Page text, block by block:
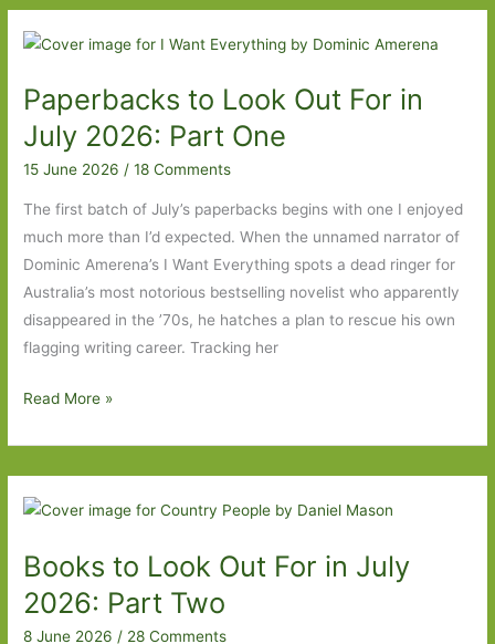
Out
For
July
2026:
Part
Two
Paperbacks to Look Out For in
July 2026: Part One
15 June 2026/18 Comments
The first batch of July’s paperbacks begins with one I enjoyed
much more than I’d expected. When the unnamed narrator of
Dominic Amerena’s I Want Everything spots a dead ringer for
Australia’s most notorious bestselling novelist who apparently
disappeared in the ’70s, he hatches a plan to rescue his own
flagging writing career. Tracking her
Paperbacks
Look
Out
For
July
2026:
Part
Read More »
Books to Look Out For in July
2026: Part Two
8 June 2026 / 28 Comments